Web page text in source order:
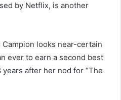
by Netflix, is another
looks near-certain
ever to earn a second best
after her nod for “The